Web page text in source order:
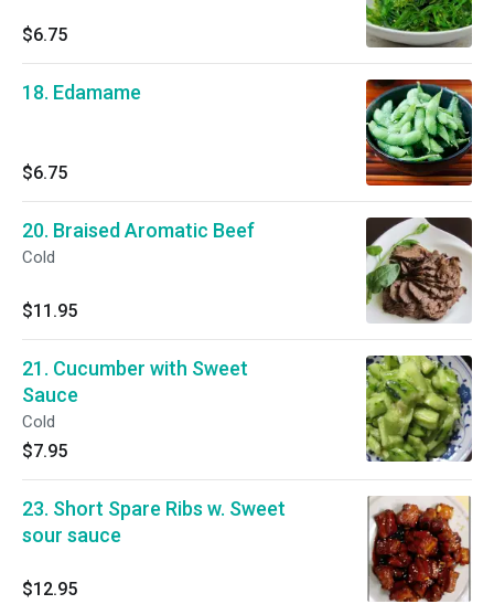
$6.75
18. Edamame
$6.75
20. Braised Aromatic Beef
Cold
$11.95
21. Cucumber with Sweet
Sauce
Cold
$7.95
23. Short Spare Ribs w. Sweet
sour sauce
$12.95